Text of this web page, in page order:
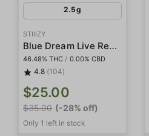
2.5g
STIIIZY
Blue Dream Live Resin Infused 5-Pack Preroll
46.48% THC / 0.00% CBD
4.8 (104)
$25.00
$35.00 (-28% off)
Only 1 left in stock